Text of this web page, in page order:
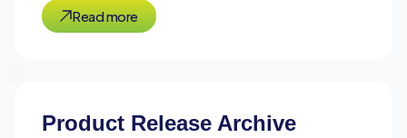
Petya.Read more
Product Release Archive